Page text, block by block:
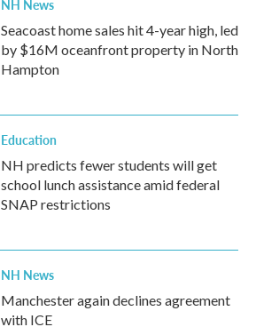
NH News
Seacoast home sales hit 4-year high, led
by $16M oceanfront property in North
Hampton
Education
NH predicts fewer students will get
school lunch assistance amid federal
SNAP restrictions
NH News
Manchester again declines agreement
with ICE